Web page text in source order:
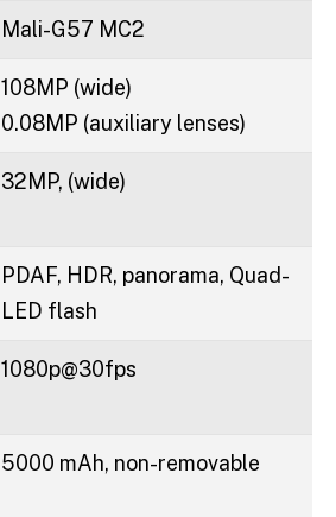
Mali-G57 MC2
108MP (wide)
0.08MP (auxiliary lenses)
32MP, (wide)
PDAF, HDR, panorama, Quad-
LED flash
1080p@30fps
5000 mAh, non-removable